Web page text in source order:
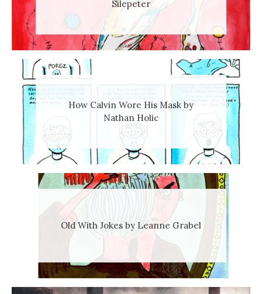
Silepeter
How Calvin Wore His Mask by
Nathan Holic
Old With Jokes by Leanne Grabel